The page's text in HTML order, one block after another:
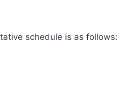
schedule is as follows: